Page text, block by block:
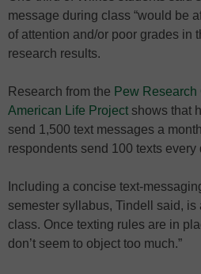
message during class “would be
of attention and/or poor grades in
research results.
Research from the Pew Research
American Life Project shows that
send 1,500 text messages a
respondents send 100 texts every
Including a concise text-
semester syllabus, Tindell said,
class. Once texting rules are in
don’t seem to object too much.”